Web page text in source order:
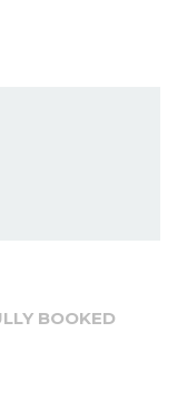
BOOKED